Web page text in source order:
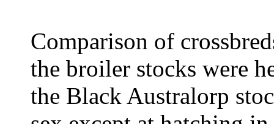
Comparison of
the broiler stocks were
the Black Australorp